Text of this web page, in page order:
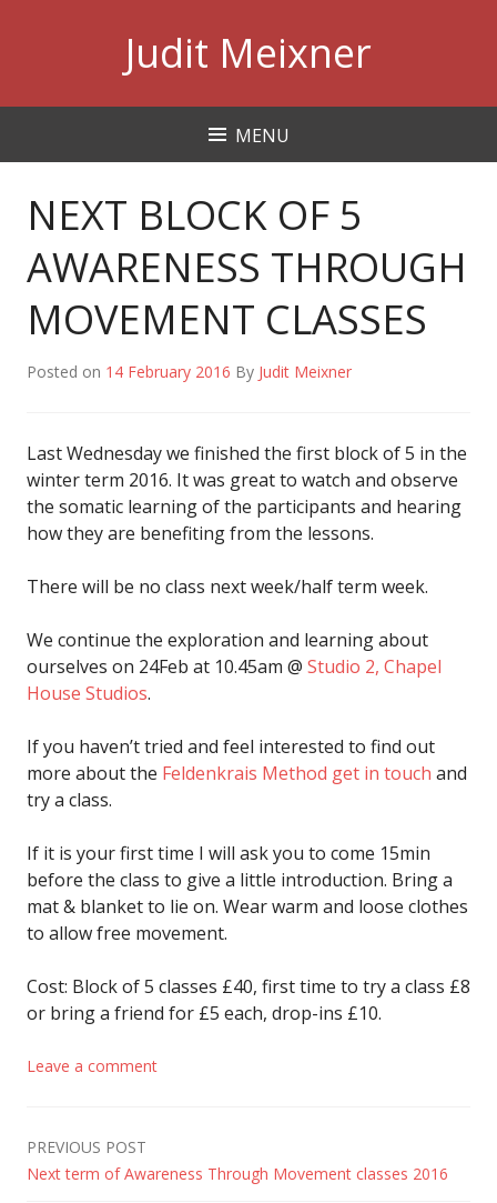
Judit Meixner
MENU
NEXT BLOCK OF 5
AWARENESS THROUGH
MOVEMENT CLASSES
Posted on 14 February 2016 By Judit Meixner
Last Wednesday we finished the first block of 5 in the
winter term 2016. It was great to watch and observe
the somatic learning of the participants and hearing
how they are benefiting from the lessons.
There will be no class next week/half term week.
We continue the exploration and learning about
ourselves on 24Feb at 10.45am @ Studio 2, Chapel
House Studios.
If you haven’t tried and feel interested to find out
more about the Feldenkrais Method get in touch and
try a class.
If it is your first time I will ask you to come 15min
before the class to give a little introduction. Bring a
mat & blanket to lie on. Wear warm and loose clothes
to allow free movement.
Cost: Block of 5 classes £40, first time to try a class £8
or bring a friend for £5 each, drop-ins £10.
Leave a comment
Post
PREVIOUS POST
Next term of Awareness Through Movement classes 2016